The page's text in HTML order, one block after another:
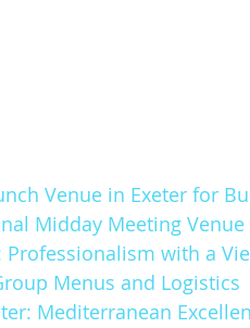
Venue in Exeter for
Midday Meeting Venue
Professionalism with a
Menus and Logistics
Mediterranean